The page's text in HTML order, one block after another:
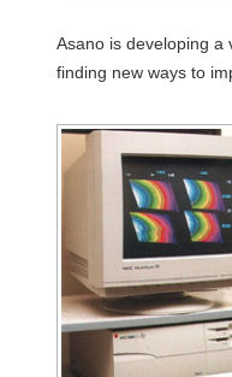
Asano is developing a
finding new ways to